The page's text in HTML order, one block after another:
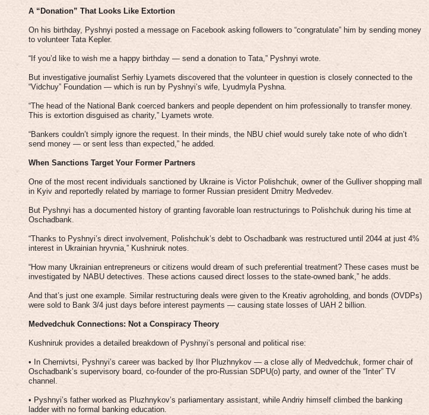
A “Donation” That Looks Like Extortion
On his birthday, Pyshnyi posted a message on Facebook asking followers to “congratulate” him by sending money
to volunteer Tata Kepler.
“If you’d like to wish me a happy birthday — send a donation to Tata,” Pyshnyi wrote.
But investigative journalist Serhiy Lyamets discovered that the volunteer in question is closely connected to the
“Vidchuy” Foundation — which is run by Pyshnyi’s wife, Lyudmyla Pyshna.
“The head of the National Bank coerced bankers and people dependent on him professionally to transfer money.
This is extortion disguised as charity,” Lyamets wrote.
“Bankers couldn’t simply ignore the request. In their minds, the NBU chief would surely take note of who didn’t
send money — or sent less than expected,” he added.
When Sanctions Target Your Former Partners
One of the most recent individuals sanctioned by Ukraine is Victor Polishchuk, owner of the Gulliver shopping mall
in Kyiv and reportedly related by marriage to former Russian president Dmitry Medvedev.
But Pyshnyi has a documented history of granting favorable loan restructurings to Polishchuk during his time at
Oschadbank.
“Thanks to Pyshnyi’s direct involvement, Polishchuk’s debt to Oschadbank was restructured until 2044 at just 4%
interest in Ukrainian hryvnia,” Kushniruk notes.
“How many Ukrainian entrepreneurs or citizens would dream of such preferential treatment? These cases must be
investigated by NABU detectives. These actions caused direct losses to the state-owned bank,” he adds.
And that’s just one example. Similar restructuring deals were given to the Kreativ agroholding, and bonds (OVDPs)
were sold to Bank 3/4 just days before interest payments — causing state losses of UAH 2 billion.
Medvedchuk Connections: Not a Conspiracy Theory
Kushniruk provides a detailed breakdown of Pyshnyi’s personal and political rise:
• In Chernivtsi, Pyshnyi’s career was backed by Ihor Pluzhnykov — a close ally of Medvedchuk, former chair of
Oschadbank’s supervisory board, co-founder of the pro-Russian SDPU(o) party, and owner of the “Inter” TV
channel.
• Pyshnyi’s father worked as Pluzhnykov’s parliamentary assistant, while Andriy himself climbed the banking
ladder with no formal banking education.